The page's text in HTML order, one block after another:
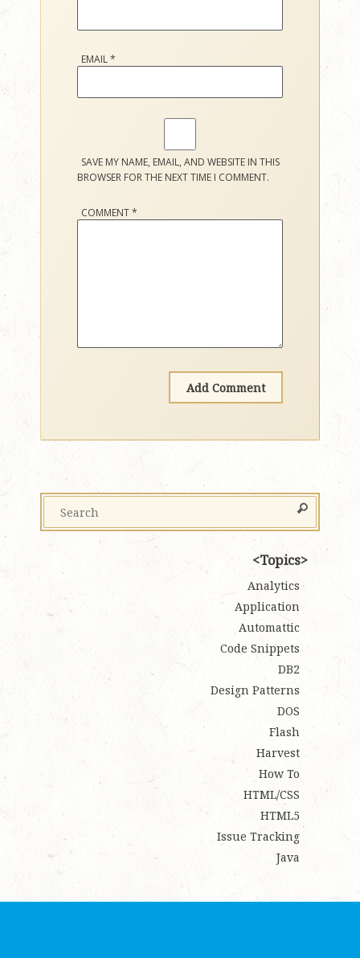
EMAIL*
SAVE MY NAME, EMAIL, AND WEBSITE IN THIS
BROWSER FOR THE NEXT TIME I COMMENT.
COMMENT*
Topics
Analytics
Application
Automattic
Code Snippets
DB2
Design Patterns
DOS
Flash
Harvest
How To
HTML/CSS
HTML5
Issue Tracking
Java